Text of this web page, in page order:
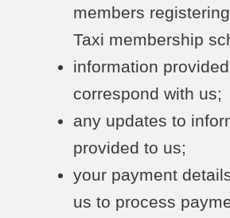
members
Taxi membership
information
correspond with us;
any updates to
provided to us;
your payment
us to process